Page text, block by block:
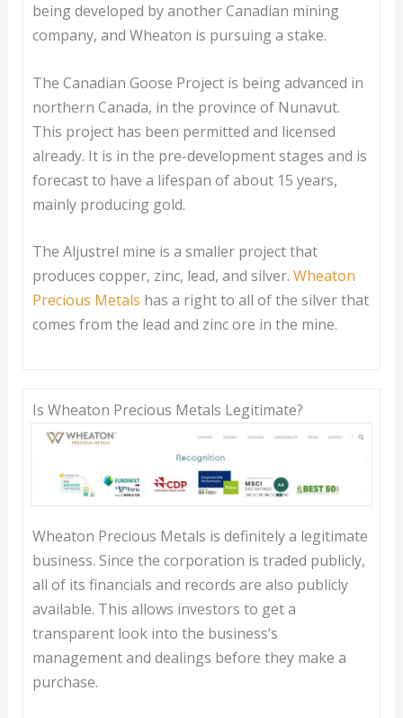
being developed by another Canadian mining
company, and Wheaton is pursuing a stake.
The Canadian Goose Project is being advanced in
northern Canada, in the province of Nunavut.
This project has been permitted and licensed
already. It is in the pre-development stages and is
forecast to have a lifespan of about 15 years,
mainly producing gold.
The Aljustrel mine is a smaller project that
produces copper, zinc, lead, and silver. Wheaton
Precious Metals has a right to all of the silver that
comes from the lead and zinc ore in the mine.
Is Wheaton Precious Metals Legitimate?
Wheaton Precious Metals is definitely a legitimate
business. Since the corporation is traded publicly,
all of its financials and records are also publicly
available. This allows investors to get a
transparent look into the business’s
management and dealings before they make a
purchase.